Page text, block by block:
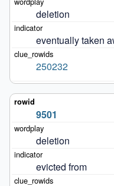
deletion
eventually taken
250232
9501
deletion
evicted from